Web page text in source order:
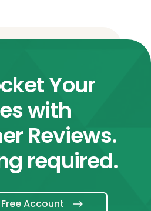
Your
with
Reviews.
required.
Account